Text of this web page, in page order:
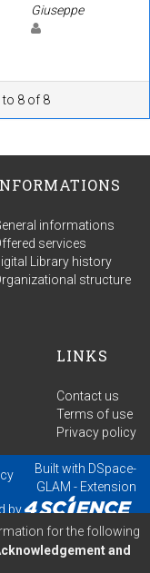
Giuseppe
to 8 of 8
informations
services
Library history
structure
LINKS
Contact us
Terms of use
Privacy policy
Built with DSpace-
GLAM - Extension
by
for the following
and